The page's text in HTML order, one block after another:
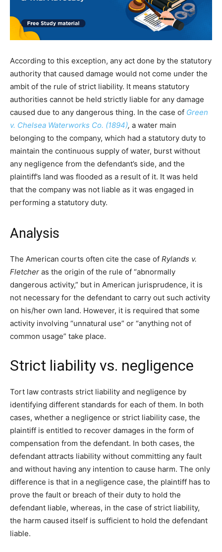
According to this exception, any act done by the statutory
authority that caused damage would not come under the
ambit of the rule of strict liability. It means statutory
authorities cannot be held strictly liable for any damage
caused due to any dangerous thing. In the case of Green
v. Chelsea Waterworks Co. (1894), a water main
belonging to the company, which had a statutory duty to
maintain the continuous supply of water, burst without
any negligence from the defendant’s side, and the
plaintiff’s land was flooded as a result of it. It was held
that the company was not liable as it was engaged in
performing a statutory duty.
Analysis
The American courts often cite the case of Rylands v.
Fletcher as the origin of the rule of “abnormally
dangerous activity,” but in American jurisprudence, it is
not necessary for the defendant to carry out such activity
on his/her own land. However, it is required that some
activity involving “unnatural use” or “anything not of
common usage” take place.
Strict liability vs. negligence
Tort law contrasts strict liability and negligence by
identifying different standards for each of them. In both
cases, whether a negligence or strict liability case, the
plaintiff is entitled to recover damages in the form of
compensation from the defendant. In both cases, the
defendant attracts liability without committing any fault
and without having any intention to cause harm. The only
difference is that in a negligence case, the plaintiff has to
prove the fault or breach of their duty to hold the
defendant liable, whereas, in the case of strict liability,
the harm caused itself is sufficient to hold the defendant
liable.